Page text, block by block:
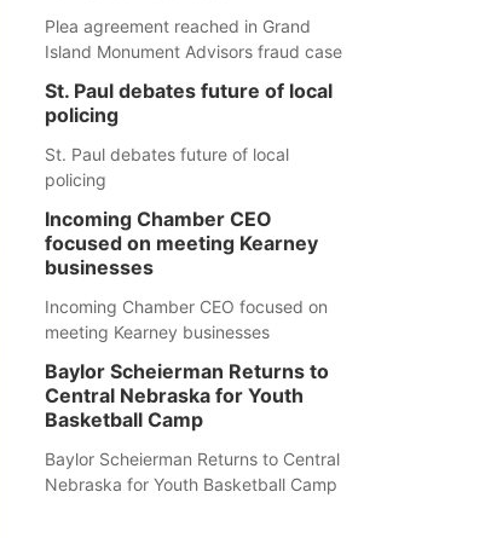
Plea agreement reached in Grand
Island Monument Advisors fraud case
St. Paul debates future of local
policing
St. Paul debates future of local
policing
Incoming Chamber CEO
focused on meeting Kearney
businesses
Incoming Chamber CEO focused on
meeting Kearney businesses
Baylor Scheierman Returns to
Central Nebraska for Youth
Basketball Camp
Baylor Scheierman Returns to Central
Nebraska for Youth Basketball Camp